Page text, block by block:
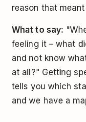
reason that
What to say:
feeling it – what
and not know
at all?" Getting
tells you which
and we have a